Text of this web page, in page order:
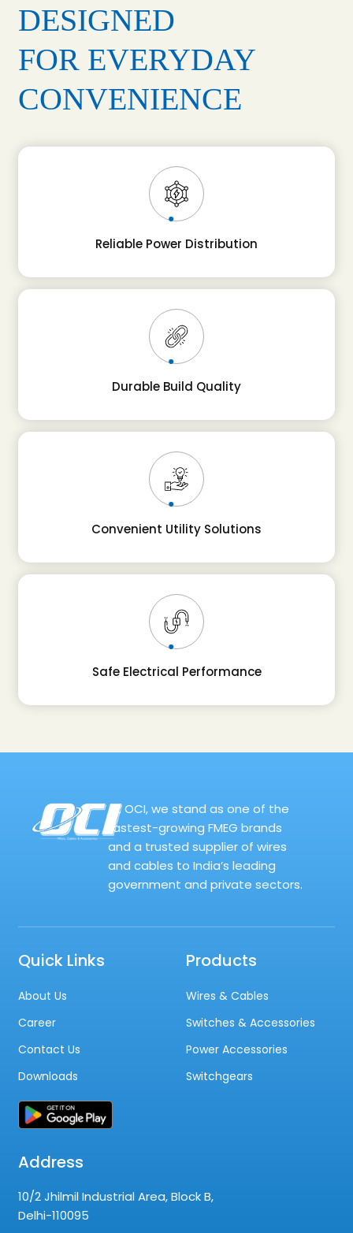
DESIGNED
FOR EVERYDAY
CONVENIENCE
Reliable Power Distribution
Durable Build Quality
Convenient Utility Solutions
Safe Electrical Performance
At OCI, we stand as one of the
fastest-growing FMEG brands
and a trusted supplier of wires
and cables to India’s leading
government and private sectors.
Quick Links
About Us
Career
Contact Us
Downloads
Products
Wires & Cables
Switches & Accessories
Power Accessories
Switchgears
Address
10/2 Jhilmil Industrial Area, Block B,
Delhi-110095